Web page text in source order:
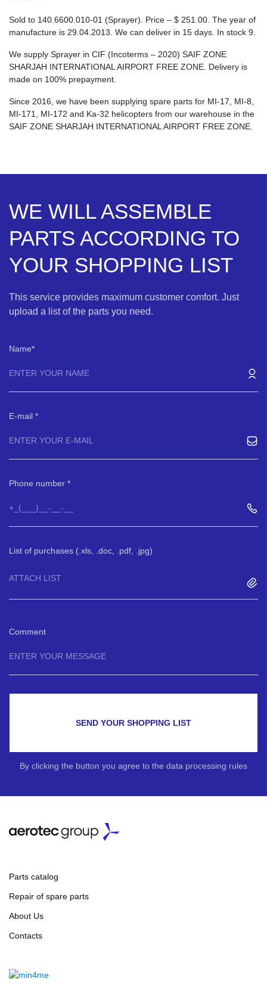
Sold to 140.6600.010-01 (Sprayer). Price – $ 251.00 . The year of
manufacture is 29.04.2013. We can deliver in 15 days. In stock 9.
We supply Sprayer in CIF (Incoterms – 2020) SAIF ZONE
SHARJAH INTERNATIONAL AIRPORT FREE ZONE. Delivery is
made on 100% prepayment.
Since 2016, we have been supplying spare parts for MI-17, MI-8,
MI-171, MI-172 and Ka-32 helicopters from our warehouse in the
SAIF ZONE SHARJAH INTERNATIONAL AIRPORT FREE ZONE.
WE WILL ASSEMBLE
PARTS ACCORDING TO
YOUR SHOPPING LIST
This service provides maximum customer comfort. Just
upload a list of the parts you need.
Name
E-mail
Phone number
List of purchases (.xls, .doc, .pdf, .jpg)
ATTACH LIST
Comment
SEND YOUR SHOPPING LIST
By clicking the button you agree to the data processing rules
Parts catalog
Repair of spare parts
About Us
Contacts